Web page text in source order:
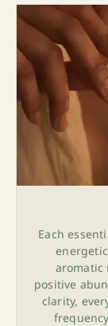
Each
aromatic
positive
clarity,